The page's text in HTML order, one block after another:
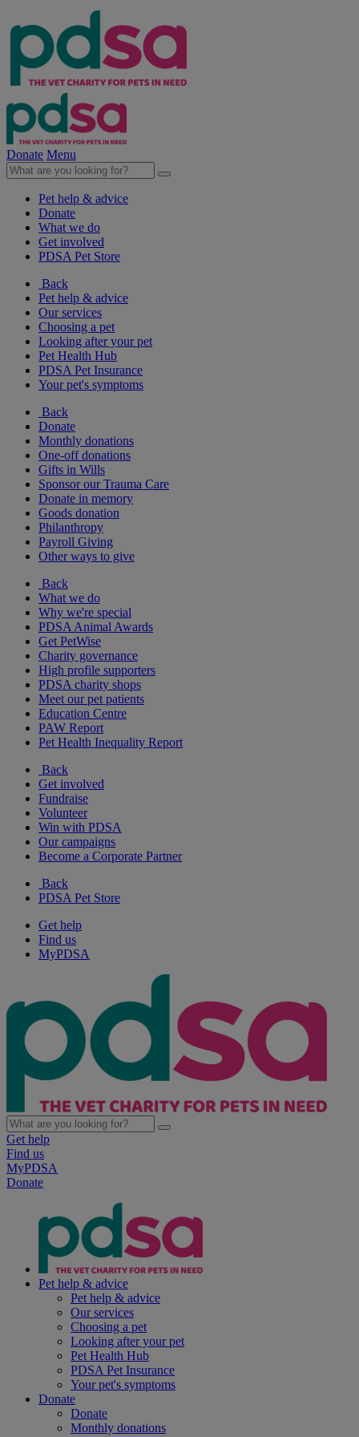
Donate Menu
Pet help & advice
Donate
What we do
Get involved
PDSA Pet Store
Back
Pet help & advice
Our services
Choosing a pet
Looking after your pet
Pet Health Hub
PDSA Pet Insurance
Your pet's symptoms
Back
Donate
Monthly donations
One-off donations
Gifts in Wills
Sponsor our Trauma Care
Donate in memory
Goods donation
Philanthropy
Payroll Giving
Other ways to give
Back
What we do
Why we're special
PDSA Animal Awards
Get PetWise
Charity governance
High profile supporters
PDSA charity shops
Meet our pet patients
Education Centre
PAW Report
Pet Health Inequality Report
Back
Get involved
Fundraise
Volunteer
Win with PDSA
Our campaigns
Become a Corporate Partner
Back
PDSA Pet Store
Get help
Find us
MyPDSA
Get help
Find us
MyPDSA
Donate
Pet help & advice
Pet help & advice
Our services
Choosing a pet
Looking after your pet
Pet Health Hub
PDSA Pet Insurance
Your pet's symptoms
Donate
Donate
Monthly donations